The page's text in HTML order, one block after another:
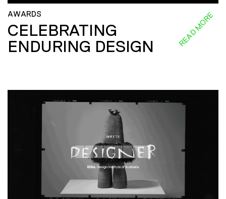
AWARDS
CELEBRATING
ENDURING DESIGN
READ MORE